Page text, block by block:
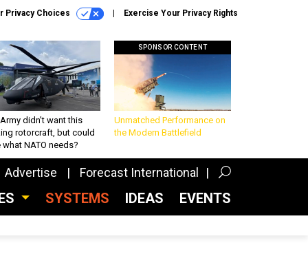
Privacy Choices Exercise Your Privacy Rights
didn’t want this
rotorcraft, but could
what NATO needs?
SPONSOR CONTENT
Unmatched Performance on
the Modern Battlefield
Advertise Forecast International
SYSTEMS IDEAS EVENTS